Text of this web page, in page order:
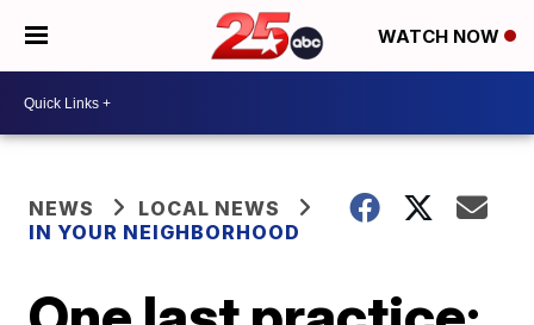
WATCH NOW
NEWS
LOCAL NEWS
IN YOUR NEIGHBORHOOD